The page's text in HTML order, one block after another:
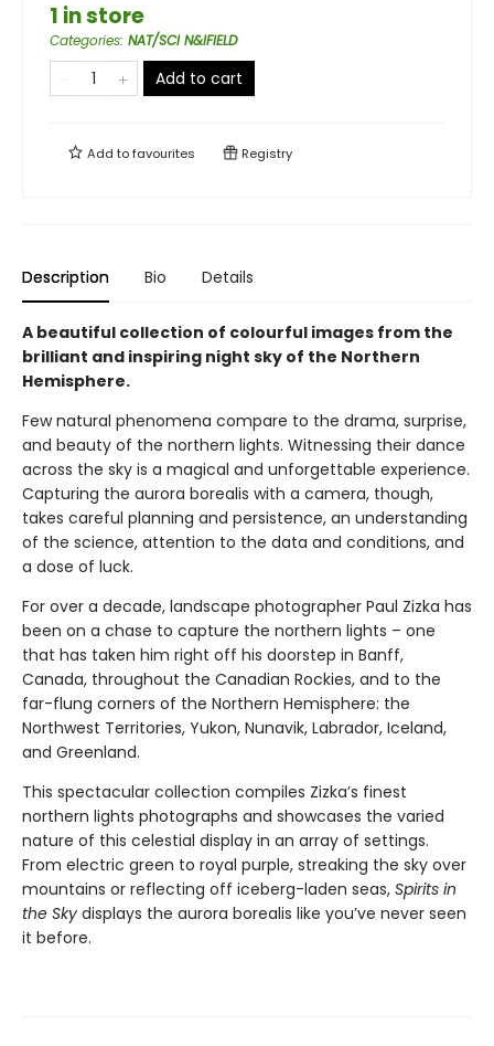
1 in store
Categories: NAT/SCI N&IFIELD
Add to cart
Add tofavourites Registry
Description Bio Details
A beautiful collection of colourful images from the
brilliant and inspiring night sky of the Northern
Hemisphere.
Few natural phenomena compare to the drama, surprise,
and beauty of the northern lights. Witnessing their dance
across the sky is a magical and unforgettable experience.
Capturing the aurora borealis with a camera, though,
takes careful planning and persistence, an understanding
of the science, attention to the data and conditions, and
a dose of luck.
For over a decade, landscape photographer Paul Zizka has
been on a chase to capture the northern lights – one
that has taken him right off his doorstep in Banff,
Canada, throughout the Canadian Rockies, and to the
far-flung corners of the Northern Hemisphere: the
Northwest Territories, Yukon, Nunavik, Labrador, Iceland,
and Greenland.
This spectacular collection compiles Zizka’s finest
northern lights photographs and showcases the varied
nature of this celestial display in an array of settings.
From electric green to royal purple, streaking the sky over
mountains or reflecting off iceberg-laden seas, Spirits in
the Sky displays the aurora borealis like you’ve never seen
it before.